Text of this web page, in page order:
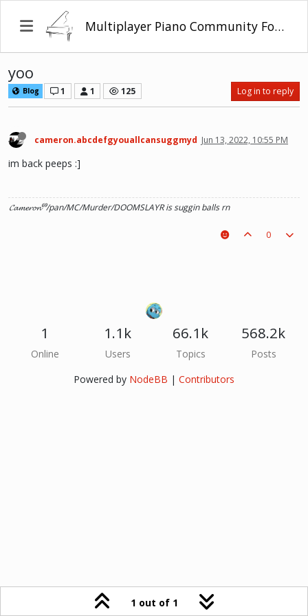
Multiplayer Piano Community Forum
yoo
Blog 1 1 125 Log in to reply
cameron.abcdefgyouallcansuggmyd Jun 13, 2022, 10:55 PM
im back peeps :]
𝓒𝓪𝓶𝓮𝓻𝓸𝓷⁶⁹/pan/MC/Murder/DOOMSLAYR is suggin balls rn
0
1 out of 1
1
Online
1.1k
Users
66.1k
Topics
568.2k
Posts
Powered by NodeBB | Contributors